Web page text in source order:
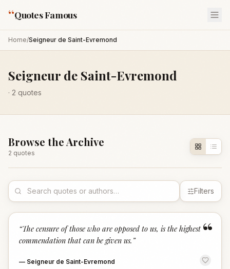
“Quotes Famous
Home/Seigneur de Saint-Evremond
Seigneur de Saint-Evremond
· 2 quotes
Browse the Archive
2 quotes
Filters
“
“The censure of those who are opposed to us, is the highest
commendation that can be given us. ”
— Seigneur de Saint-Evremond